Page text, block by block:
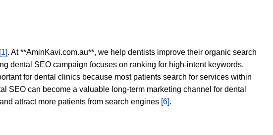
[1]. At **AminKavi.com.au**, we help dentists improve their organic search
dental SEO campaign focuses on ranking for high-intent keywords,
for dental clinics because most patients search for services within
SEO can become a valuable long-term marketing channel for dental
attract more patients from search engines [6].